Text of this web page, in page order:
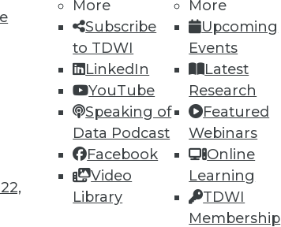
More
Subscribe
to TDWI
LinkedIn
YouTube
Speaking of
Data Podcast
Facebook
Video
Library
More
Upcoming
Events
Latest
Research
Featured
Webinars
Online
Learning
TDWI
Membership
of